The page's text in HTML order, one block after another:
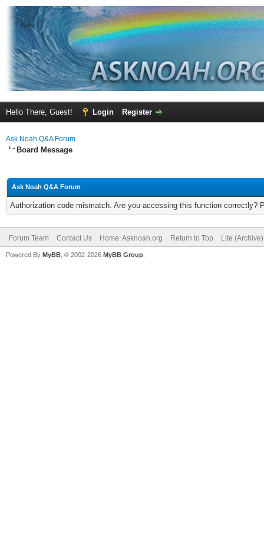
Hello There, Guest! Login Register
Ask Noah Q&A Forum
Board Message
Ask Noah Q&A Forum
Authorization code mismatch. Are you accessing this function correctly?
Forum Team Contact Us Home: Asknoah.org Return to Top Lite
Powered By MyBB , © 2002-2026 MyBB Group